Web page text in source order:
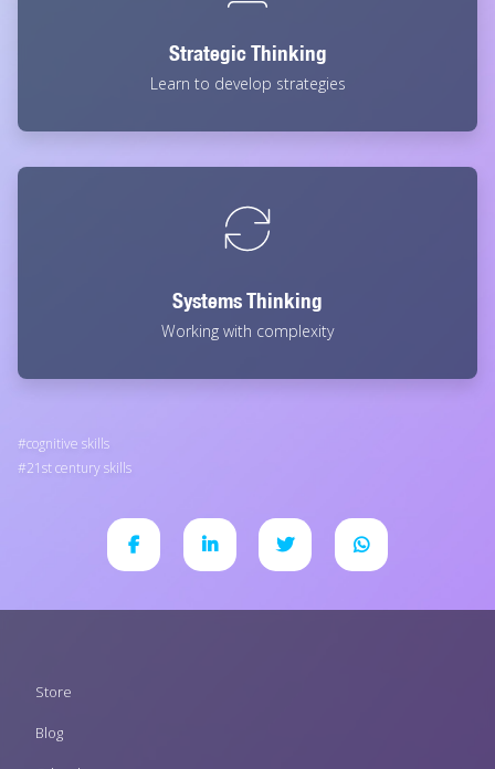
Strategic Thinking
Learn to develop strategies
Systems Thinking
Working with complexity
cognitive skills
21st century skills
Footer
Store
Blog